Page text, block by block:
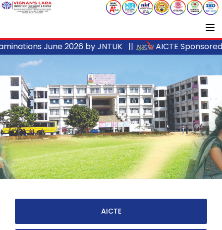
June 2026 by JNTUK || AICTE Sponsored
AICTE